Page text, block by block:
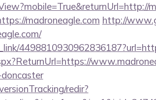
madroneagle.com http://
redir?